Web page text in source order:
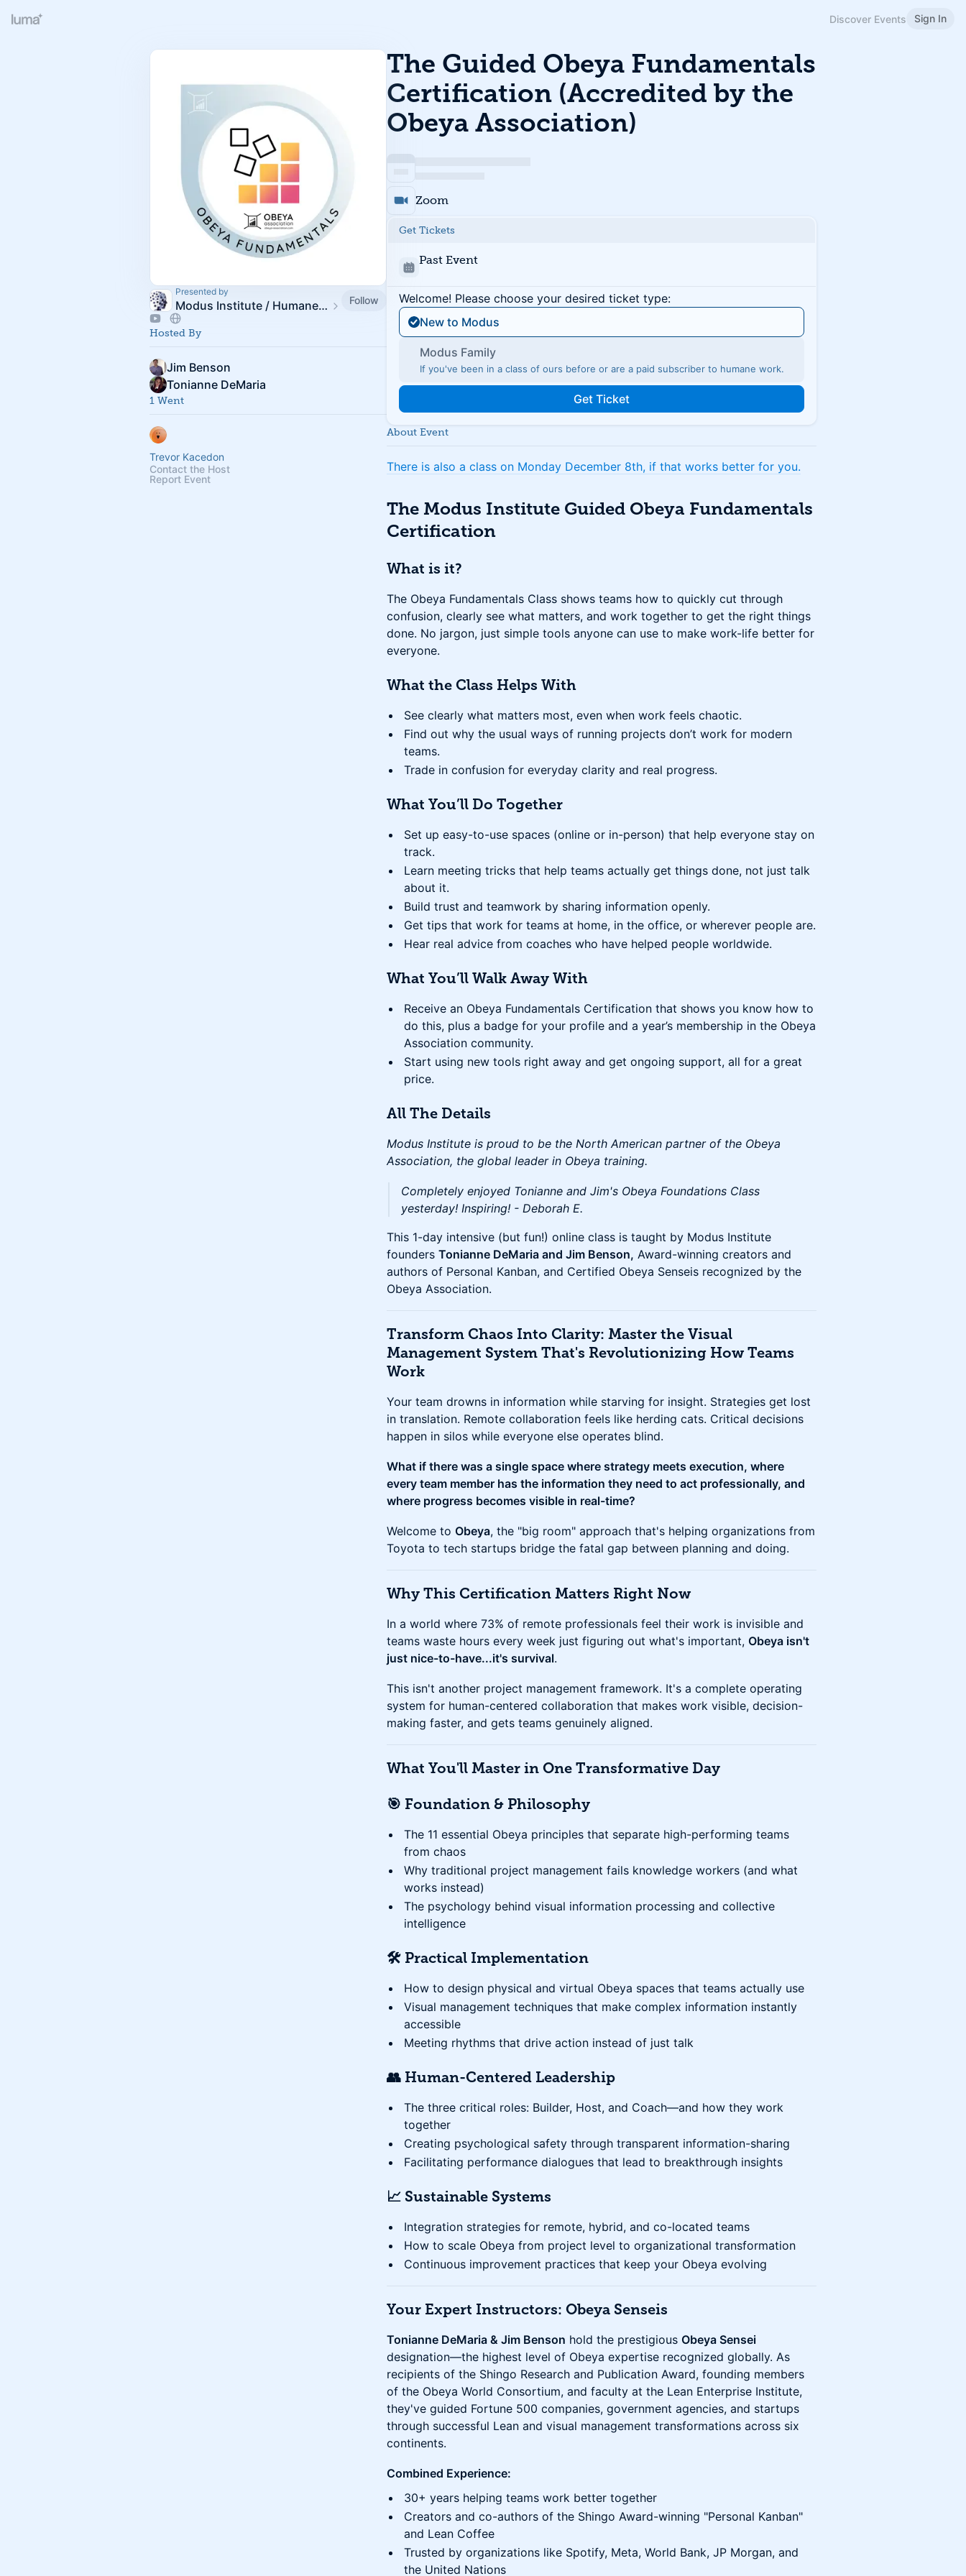
Discover Events Sign In
Presented by
Modus Institute / Humane Work Follow
Hosted By
Jim Benson
Tonianne DeMaria
1 Went
Trevor Kacedon
Contact the Host
Report Event
The Guided Obeya Fundamentals
Certification (Accredited by the
Obeya Association)
Zoom
Get Tickets
Past Event
Welcome! Please choose your desired ticket type:
New to Modus
Modus Family
If you've been in a class of ours before or are a paid subscriber to humane work.
Get Ticket
About Event
There is also a class on Monday December 8th, if that works better for you.
The Modus Institute Guided Obeya Fundamentals
Certification
What is it?
The Obeya Fundamentals Class shows teams how to quickly cut through
confusion, clearly see what matters, and work together to get the right things
done. No jargon, just simple tools anyone can use to make work-life better for
everyone.
What the Class Helps With
See clearly what matters most, even when work feels chaotic.
Find out why the usual ways of running projects don’t work for modern
teams.
Trade in confusion for everyday clarity and real progress.
What You’ll Do Together
Set up easy-to-use spaces (online or in-person) that help everyone stay on
track.
Learn meeting tricks that help teams actually get things done, not just talk
about it.
Build trust and teamwork by sharing information openly.
Get tips that work for teams at home, in the office, or wherever people are.
Hear real advice from coaches who have helped people worldwide.
What You’ll Walk Away With
Receive an Obeya Fundamentals Certification that shows you know how to
do this, plus a badge for your profile and a year’s membership in the Obeya
Association community.
Start using new tools right away and get ongoing support, all for a great
price.
All The Details
Modus Institute is proud to be the North American partner of the Obeya
Association, the global leader in Obeya training.
Completely enjoyed Tonianne and Jim's Obeya Foundations Class
yesterday! Inspiring! - Deborah E.
This 1-day intensive (but fun!) online class is taught by Modus Institute
founders Tonianne DeMaria and Jim Benson, Award-winning creators and
authors of Personal Kanban, and Certified Obeya Senseis recognized by the
Obeya Association.
Transform Chaos Into Clarity: Master the Visual
Management System That's Revolutionizing How Teams
Work
Your team drowns in information while starving for insight. Strategies get lost
in translation. Remote collaboration feels like herding cats. Critical decisions
happen in silos while everyone else operates blind.
What if there was a single space where strategy meets execution, where
every team member has the information they need to act professionally, and
where progress becomes visible in real-time?
Welcome to Obeya, the "big room" approach that's helping organizations from
Toyota to tech startups bridge the fatal gap between planning and doing.
Why This Certification Matters Right Now
In a world where 73% of remote professionals feel their work is invisible and
teams waste hours every week just figuring out what's important, Obeya isn't
just nice-to-have...it's survival.
This isn't another project management framework. It's a complete operating
system for human-centered collaboration that makes work visible, decision-
making faster, and gets teams genuinely aligned.
What You'll Master in One Transformative Day
🎯 Foundation & Philosophy
The 11 essential Obeya principles that separate high-performing teams
from chaos
Why traditional project management fails knowledge workers (and what
works instead)
The psychology behind visual information processing and collective
intelligence
🛠️ Practical Implementation
How to design physical and virtual Obeya spaces that teams actually use
Visual management techniques that make complex information instantly
accessible
Meeting rhythms that drive action instead of just talk
👥 Human-Centered Leadership
The three critical roles: Builder, Host, and Coach—and how they work
together
Creating psychological safety through transparent information-sharing
Facilitating performance dialogues that lead to breakthrough insights
📈 Sustainable Systems
Integration strategies for remote, hybrid, and co-located teams
How to scale Obeya from project level to organizational transformation
Continuous improvement practices that keep your Obeya evolving
Your Expert Instructors: Obeya Senseis
Tonianne DeMaria & Jim Benson hold the prestigious Obeya Sensei
designation—the highest level of Obeya expertise recognized globally. As
recipients of the Shingo Research and Publication Award, founding members
of the Obeya World Consortium, and faculty at the Lean Enterprise Institute,
they've guided Fortune 500 companies, government agencies, and startups
through successful Lean and visual management transformations across six
continents.
Combined Experience:
30+ years helping teams work better together
Creators and co-authors of the Shingo Award-winning "Personal Kanban"
and Lean Coffee
Trusted by organizations like Spotify, Meta, World Bank, JP Morgan, and
the United Nations